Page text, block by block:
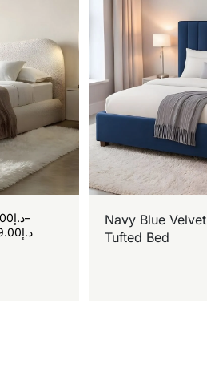
د.إ–
د.إ
Navy Blue Velvet
Tufted Bed